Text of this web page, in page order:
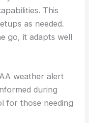
This
as needed.
go, it adapts well
weather alert
during
for those needing